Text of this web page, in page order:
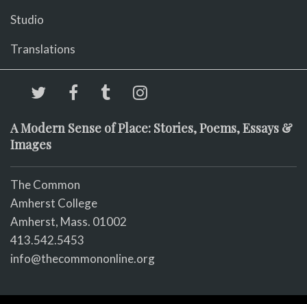
Studio
Translations
A Modern Sense of Place: Stories, Poems, Essays &
Images
The Common
Amherst College
Amherst, Mass. 01002
413.542.5453
info@thecommononline.org